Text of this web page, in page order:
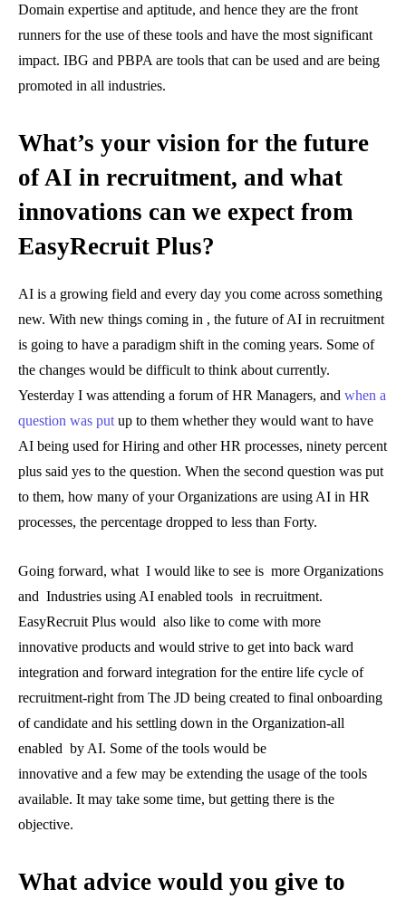
Domain expertise and aptitude, and hence they are the front
runners for the use of these tools and have the most significant
impact. IBG and PBPA are tools that can be used and are being
promoted in all industries.
What’s your vision for the future
of AI in recruitment, and what
innovations can we expect from
EasyRecruit Plus?
AI is a growing field and every day you come across something
new. With new things coming in , the future of AI in recruitment
is going to have a paradigm shift in the coming years. Some of
the changes would be difficult to think about currently.
Yesterday I was attending a forum of HR Managers, and when a
question was put up to them whether they would want to have
AI being used for Hiring and other HR processes, ninety percent
plus said yes to the question. When the second question was put
to them, how many of your Organizations are using AI in HR
processes, the percentage dropped to less than Forty.
Going forward, what I would like to see is more Organizations
and Industries using AI enabled tools in recruitment.
EasyRecruit Plus would also like to come with more
innovative products and would strive to get into back ward
integration and forward integration for the entire life cycle of
recruitment-right from The JD being created to final onboarding
of candidate and his settling down in the Organization-all
enabled by AI. Some of the tools would be
innovative and a few may be extending the usage of the tools
available. It may take some time, but getting there is the
objective.
What advice would you give to